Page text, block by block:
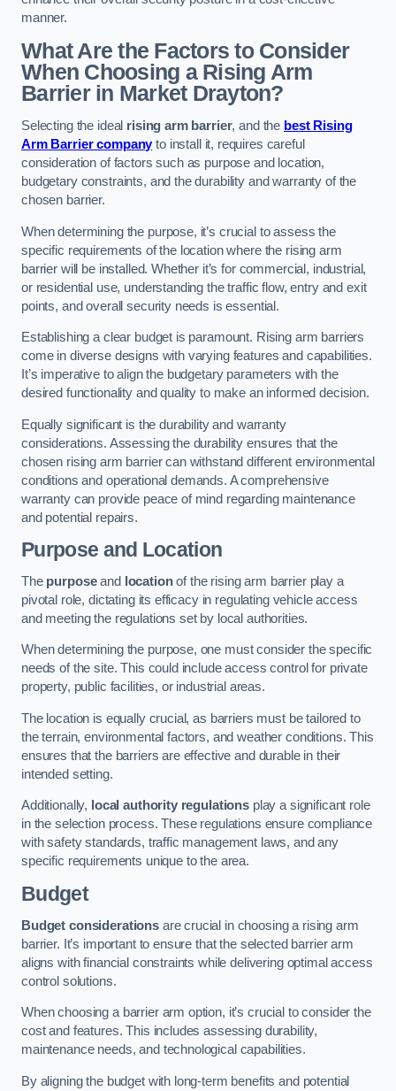
manner.
What Are the Factors to Consider
When Choosing a Rising Arm
Barrier in Market Drayton?
Selecting the ideal rising arm barrier, and the best Rising
Arm Barrier companyto install it, requires careful
consideration of factors such as purpose and location,
budgetary constraints, and the durability and warranty of the
chosen barrier.
When determining the purpose, it’s crucial to assess the
specific requirements of the location where the rising arm
barrier will be installed. Whether it’s for commercial, industrial,
or residential use, understanding the traffic flow, entry and exit
points, and overall security needs is essential.
Establishing a clear budget is paramount. Rising arm barriers
come in diverse designs with varying features and capabilities.
It’s imperative to align the budgetary parameters with the
desired functionality and quality to make an informed decision.
Equally significant is the durability and warranty
considerations. Assessing the durability ensures that the
chosen rising arm barrier can withstand different environmental
conditions and operational demands. A comprehensive
warranty can provide peace of mind regarding maintenance
and potential repairs.
Purpose and Location
The purposeand locationof the rising arm barrier play a
pivotal role, dictating its efficacy in regulating vehicle access
and meeting the regulations set by local authorities.
When determining the purpose, one must consider the specific
needs of the site. This could include access control for private
property, public facilities, or industrial areas.
The location is equally crucial, as barriers must be tailored to
the terrain, environmental factors, and weather conditions. This
ensures that the barriers are effective and durable in their
intended setting.
Additionally, local authority regulations play a significant role
in the selection process. These regulations ensure compliance
with safety standards, traffic management laws, and any
specific requirements unique to the area.
Budget
Budget considerationsare crucial in choosing a rising arm
barrier. It’s important to ensure that the selected barrier arm
aligns with financial constraints while delivering optimal access
control solutions.
When choosing a barrier arm option, it’s crucial to consider the
cost and features. This includes assessing durability,
maintenance needs, and technological capabilities.
By aligning the budget with long-term benefits and potential